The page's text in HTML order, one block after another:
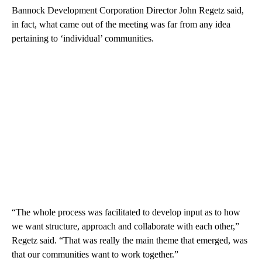
Bannock Development Corporation Director John Regetz said,
in fact, what came out of the meeting was far from any idea
pertaining to ‘individual’ communities.
“The whole process was facilitated to develop input as to how
we want structure, approach and collaborate with each other,”
Regetz said. “That was really the main theme that emerged, was
that our communities want to work together.”